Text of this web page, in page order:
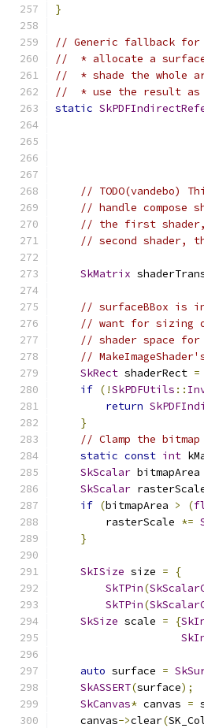
}
// Generic fallback for
//  * allocate a
//  * shade the whole
//  * use the result as
static
// TODO(vandebo)
// handle compose
// the first shader,
// second shader,
SkMatrix
// surfaceBBox is
// want for sizing
// shader space for
//
SkRect shaderRect =
if (!SkPDFUtils ::
return
}
// Clamp the
static const int
SkScalar bitmapArea
SkScalar
if (bitmapArea > (
        rasterScale
*=
}
SkISize size =
{
SkTPin(
SkTPin(
SkSize scale = {
auto surface =
SkASSERT(surface);
SkCanvas* canvas =
    canvas
->clear(